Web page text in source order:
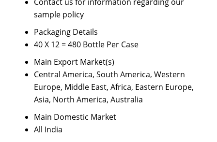
sample policy
Packaging Details
40 X 12 = 480 Bottle Per Case
Main Export Market(s)
Central America, South America, Western
Europe, Middle East, Africa, Eastern Europe,
Asia, North America, Australia
Main Domestic Market
All India